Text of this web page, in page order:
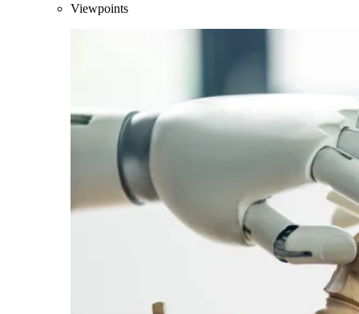
Viewpoints